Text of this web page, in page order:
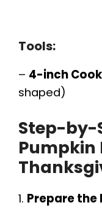
Tools:
– 4-inch
shaped)
Step-by-
Pumpkin
1. Prepare the